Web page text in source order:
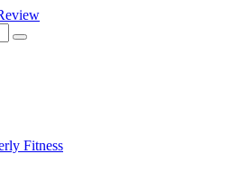
Fitness